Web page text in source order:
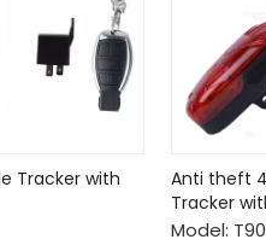
Tracker with
Anti theft
Tracker
Model: